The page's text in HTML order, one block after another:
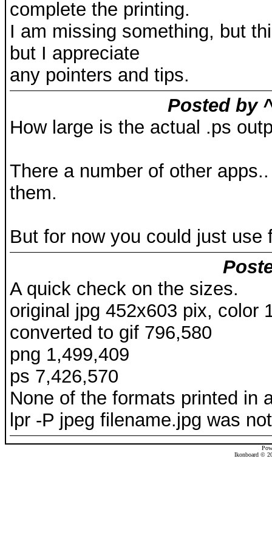
complete the printing.
I am missing something, but
but I appreciate
any pointers and tips.
Posted by
How large is the actual .ps
There a number of other
them.
But for now you could just use
A quick check on the sizes.
original jpg 452x603 pix, color
converted to gif 796,580
png 1,499,409
ps 7,426,570
None of the formats printed in
lpr -P jpeg filename.jpg was
Ikonboard ©